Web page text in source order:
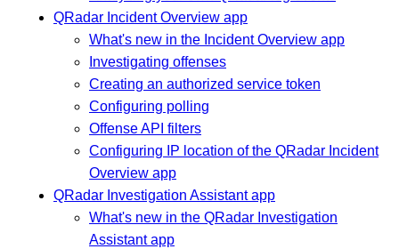
QRadar Incident Overview app
What's new in the Incident Overview app
Investigating offenses
Creating an authorized service token
Configuring polling
Offense API filters
Configuring IP location of the QRadar Incident
Overview app
QRadar Investigation Assistant app
What's new in the QRadar Investigation
Assistant app